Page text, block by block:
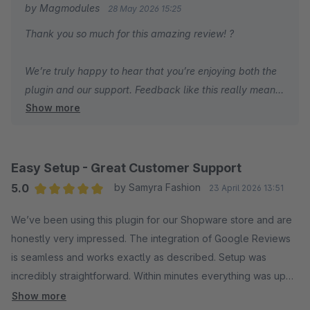
schnellen und lösungsorientierten Service erlebt man selten.
Vielen Dank für die großartige Arbeit!
by Magmodules 28 May 2026 15:25
Thank you so much for this amazing review! ?
We’re truly happy to hear that you’re enjoying both the
plugin and our support. Feedback like this really means
a lot to us and motivates us to keep improving every
Thanks again for the kind words and for your trust in our
Shopware plugins!
Cheers,
Frank
Show more
Easy Setup - Great Customer Support
5.0
by Samyra Fashion 23 April 2026 13:51
We’ve been using this plugin for our Shopware store and are
honestly very impressed. The integration of Google Reviews
is seamless and works exactly as described. Setup was
incredibly straightforward. Within minutes everything was up
Show more